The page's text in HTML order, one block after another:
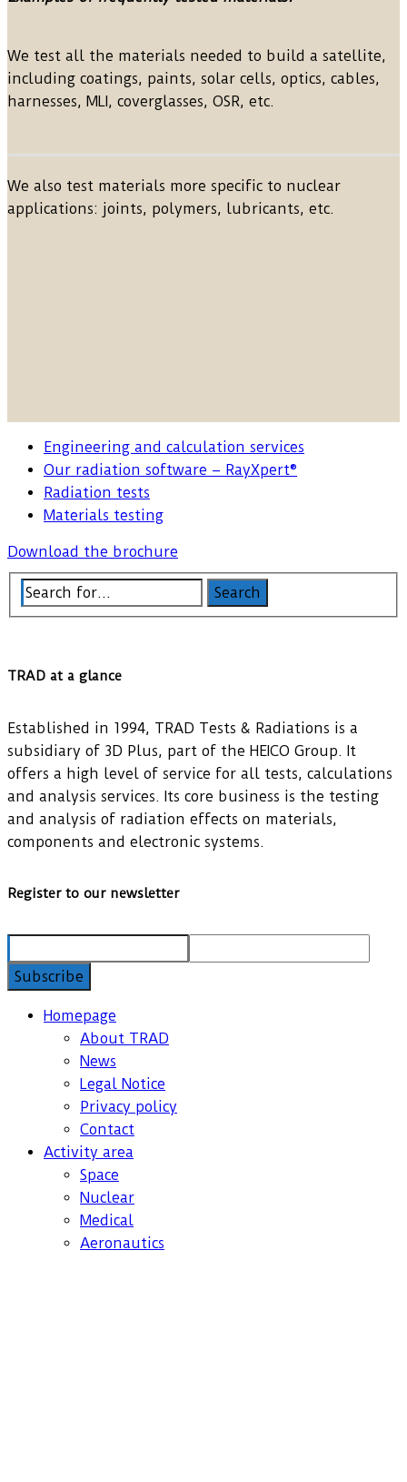
We test all the materials needed to build a satellite,
including coatings, paints, solar cells, optics, cables,
harnesses, MLI, coverglasses, OSR, etc.
We also test materials more specific to nuclear
applications: joints, polymers, lubricants, etc.
Engineering and calculation services
Our radiation software – RayXpert®
Radiation tests
Materials testing
Download the brochure
TRAD at a glance
Established in 1994, TRAD Tests & Radiations is a
subsidiary of 3D Plus, part of the HEICO Group. It
offers a high level of service for all tests, calculations
and analysis services. Its core business is the testing
and analysis of radiation effects on materials,
components and electronic systems.
Register to our newsletter
Homepage
About TRAD
News
Legal Notice
Privacy policy
Contact
Activity area
Space
Nuclear
Medical
Aeronautics